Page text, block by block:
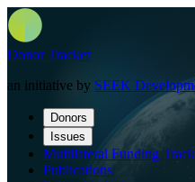
Donor Tracker
an initiative by SEEK
Donors
Issues
Multilateral Funding
Publications